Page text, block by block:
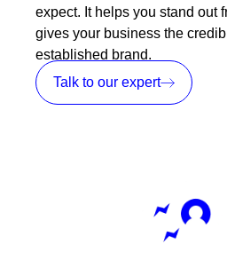
expect. It helps you stand out
gives your business the
established brand.
Talk to our expert